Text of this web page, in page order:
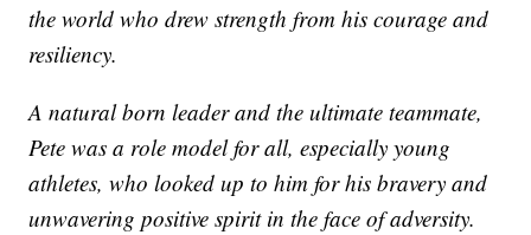
the world who drew strength from his courage and
resiliency.
A natural born leader and the ultimate teammate,
Pete was a role model for all, especially young
athletes, who looked up to him for his bravery and
unwavering positive spirit in the face of adversity.